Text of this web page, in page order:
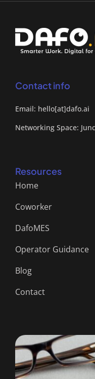
Contact info
Email: hello[at]dafo.ai
Networking Space:
Resources
Home
Coworker
DafoMES
Operator Guidance
Blog
Contact